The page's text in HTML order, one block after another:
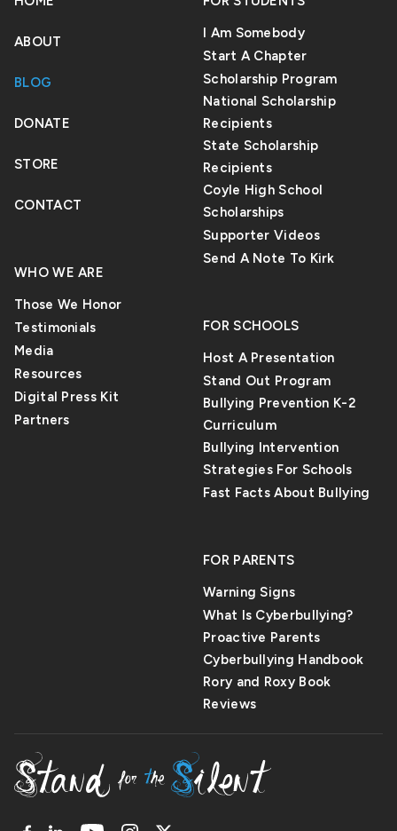
ABOUT
BLOG
DONATE
STORE
CONTACT
WHO WE ARE
Those We Honor
Testimonials
Media
Resources
Digital Press Kit
Partners
I Am Somebody
Start A Chapter
Scholarship Program
National Scholarship
Recipients
State Scholarship
Recipients
Coyle High School
Scholarships
Supporter Videos
Send A Note To Kirk
FOR SCHOOLS
Host A Presentation
Stand Out Program
Bullying Prevention K-2
Curriculum
Bullying Intervention
Strategies For Schools
Fast Facts About Bullying
FOR PARENTS
Warning Signs
What Is Cyberbullying?
Proactive Parents
Cyberbullying Handbook
Rory and Roxy Book
Reviews